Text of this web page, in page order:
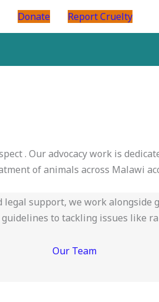
Donate
Report Cruelty
Our Team
. Our advocacy work is
of animals across Malawi
support, we work
to tackling issues like